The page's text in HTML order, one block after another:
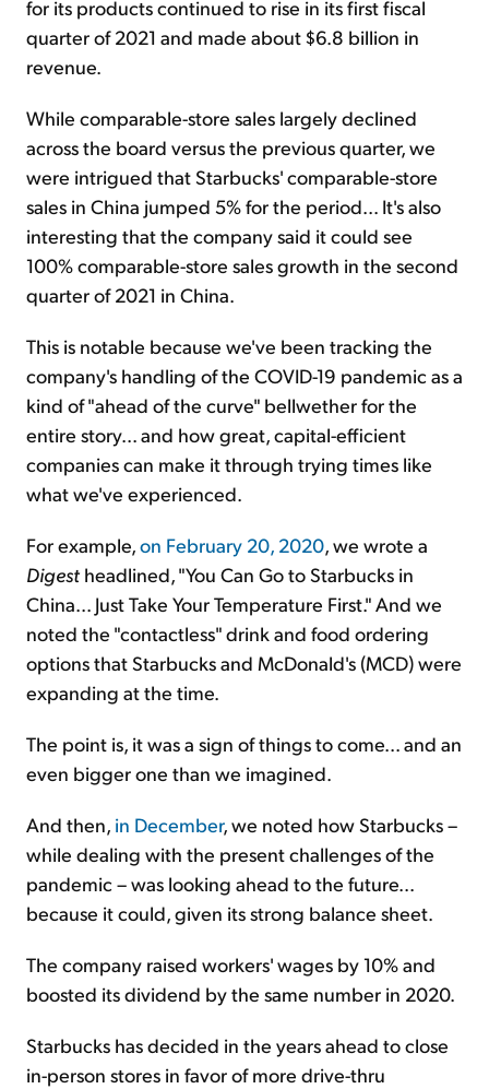
for its products continued to rise in its first fiscal
quarter of 2021 and made about $6.8 billion in
revenue.
While comparable-store sales largely declined
across the board versus the previous quarter, we
were intrigued that Starbucks' comparable-store
sales in China jumped 5% for the period... It's also
interesting that the company said it could see
100% comparable-store sales growth in the second
quarter of 2021 in China.
This is notable because we've been tracking the
company's handling of the COVID-19 pandemic as a
kind of "ahead of the curve" bellwether for the
entire story... and how great, capital-efficient
companies can make it through trying times like
what we've experienced.
For example,on February 20, 2020, we wrote a
Digest headlined, "You Can Go to Starbucks in
China... Just Take Your Temperature First." And we
noted the "contactless" drink and food ordering
options that Starbucks and McDonald's (MCD) were
expanding at the time.
The point is, it was a sign of things to come... and an
even bigger one than we imagined.
And then, in December, we noted how Starbucks –
while dealing with the present challenges of the
pandemic – was looking ahead to the future...
because it could, given its strong balance sheet.
The company raised workers' wages by 10% and
boosted its dividend by the same number in 2020.
Starbucks has decided in the years ahead to close
in-person stores in favor of more drive-thru